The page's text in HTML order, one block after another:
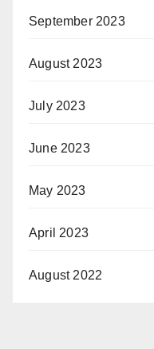
September 2023
August 2023
July 2023
June 2023
May 2023
April 2023
August 2022